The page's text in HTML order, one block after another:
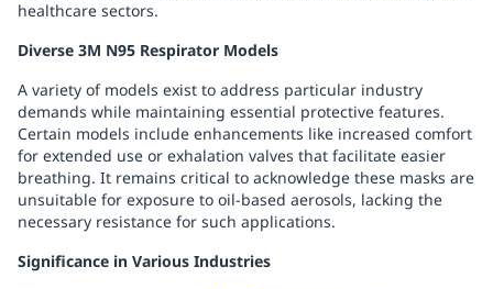
healthcare sectors.
Diverse 3M N95 Respirator Models
A variety of models exist to address particular industry
demands while maintaining essential protective features.
Certain models include enhancements like increased comfort
for extended use or exhalation valves that facilitate easier
breathing. It remains critical to acknowledge these masks are
unsuitable for exposure to oil-based aerosols, lacking the
necessary resistance for such applications.
Significance in Various Industries